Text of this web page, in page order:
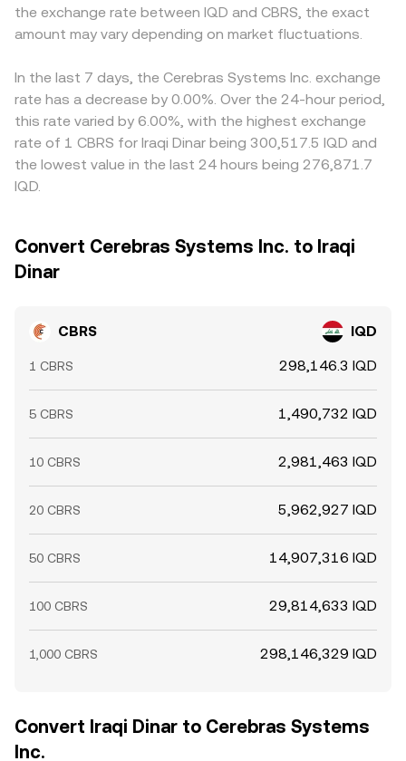
the exchange rate between IQD and CBRS, the exact
amount may vary depending on market fluctuations.
In the last 7 days, the Cerebras Systems Inc. exchange
rate has a decrease by 0.00%. Over the 24-hour period,
this rate varied by 6.00%, with the highest exchange
rate of 1 CBRS for Iraqi Dinar being 300,517.5 IQD and
the lowest value in the last 24 hours being 276,871.7
IQD.
Convert Cerebras Systems Inc. to Iraqi
Dinar
CBRS IQD
1 CBRS 298,146.3 IQD
5 CBRS 1,490,732 IQD
10 CBRS 2,981,463 IQD
20 CBRS 5,962,927 IQD
50 CBRS 14,907,316 IQD
100 CBRS 29,814,633 IQD
1,000 CBRS 298,146,329 IQD
Convert Iraqi Dinar to Cerebras Systems
Inc.